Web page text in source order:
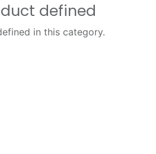
defined
in this category.